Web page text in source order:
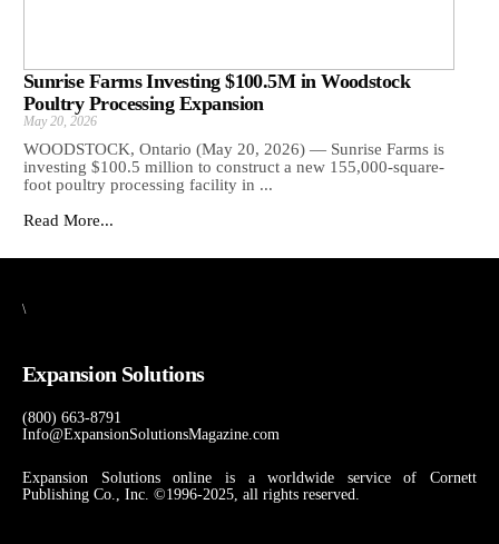
Sunrise Farms Investing $100.5M in Woodstock
Poultry Processing Expansion
May 20, 2026
WOODSTOCK, Ontario (May 20, 2026) — Sunrise Farms is
investing $100.5 million to construct a new 155,000-square-
foot poultry processing facility in ...
Read More...
\
Expansion Solutions
(800) 663-8791
Info@ExpansionSolutionsMagazine.com
Expansion Solutions online is a worldwide service of Cornett
Publishing Co., Inc. ©1996-2025, all rights reserved.